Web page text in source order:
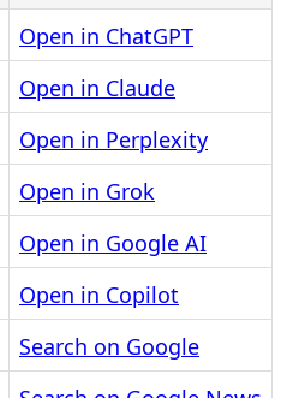
Open in ChatGPT
Open in Claude
Open in Perplexity
Open in Grok
Open in Google AI
Open in Copilot
Search on Google